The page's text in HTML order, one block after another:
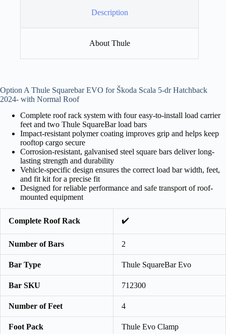
Description
About Thule
Option A Thule Squarebar EVO for Škoda Scala 5-dr Hatchback
2024- with Normal Roof
Complete roof rack system with four easy-to-install load carrier
feet and two Thule SquareBar load bars
Impact-resistant polymer coating improves grip and helps keep
rooftop cargo secure
Corrosion-resistant, galvanised steel square bars deliver long-
lasting strength and durability
Vehicle-specific design ensures the correct load bar width, feet,
and fit kit for a precise fit
Designed for reliable performance and safe transport of roof-
mounted equipment
Complete Roof Rack ✔️
Number of Bars 2
Bar Type Thule SquareBar Evo
Bar SKU 712300
Number of Feet 4
Foot Pack Thule Evo Clamp